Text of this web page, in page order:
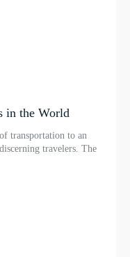
in the World
transportation to an
travelers. The